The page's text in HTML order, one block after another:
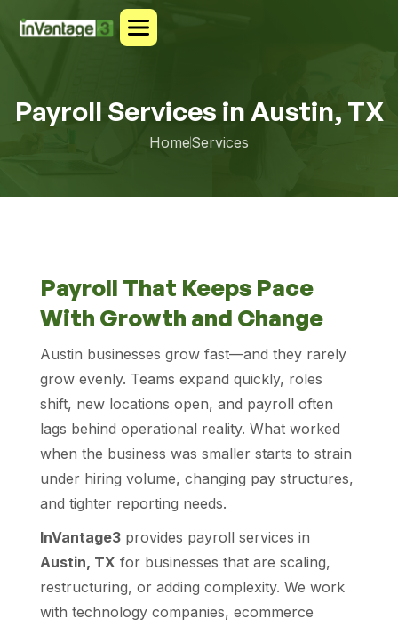
Payroll Services in Austin, TX
HomeServices
Payroll That Keeps Pace
With Growth and Change
Austin businesses grow fast—and they rarely
grow evenly. Teams expand quickly, roles
shift, new locations open, and payroll often
lags behind operational reality. What worked
when the business was smaller starts to strain
under hiring volume, changing pay structures,
and tighter reporting needs.
InVantage3 provides payroll services in
Austin, TX for businesses that are scaling,
restructuring, or adding complexity. We work
with technology companies, ecommerce